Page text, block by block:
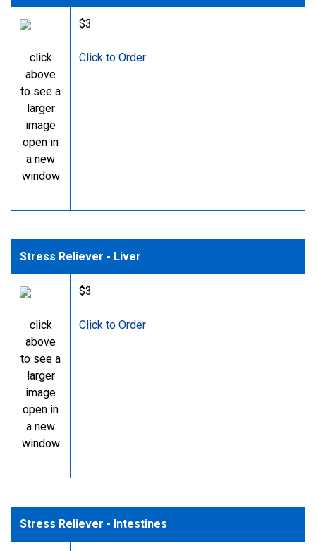
click
above
to see a
larger
image
open in
a new
window
$3
Click to Order
Stress Reliever - Liver
click
above
to see a
larger
image
open in
a new
window
$3
Click to Order
Stress Reliever - Intestines